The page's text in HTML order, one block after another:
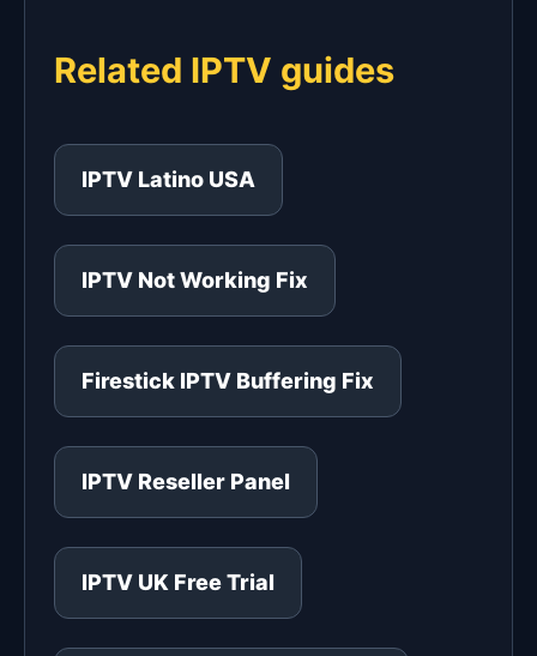
Related IPTV guides
IPTV Latino USA
IPTV Not Working Fix
Firestick IPTV Buffering Fix
IPTV Reseller Panel
IPTV UK Free Trial